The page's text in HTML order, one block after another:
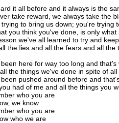
it all before and it always is the
take reward, we always take the
trying to bring us down; you're trying
you think you've done, is only what
we've all learned to try and
the lies and all the fears and all the
here for way too long and
the things we've done in spite of
pushed around before and
had of me and all the things you
who you are
we know
who you are
who we are